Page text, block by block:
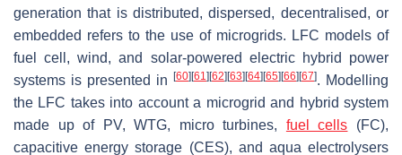
generation that is distributed, dispersed, decentralised, or
embedded refers to the use of microgrids. LFC models of
fuel cell, wind, and solar-powered electric hybrid power
systems is presented in
[60] [61] [62] [63] [64] [65] [66] [67]. Modelling
the LFC takes into account a microgrid and hybrid system
made up of PV, WTG, micro turbines, fuel cells (FC),
capacitive energy storage (CES), and aqua electrolysers